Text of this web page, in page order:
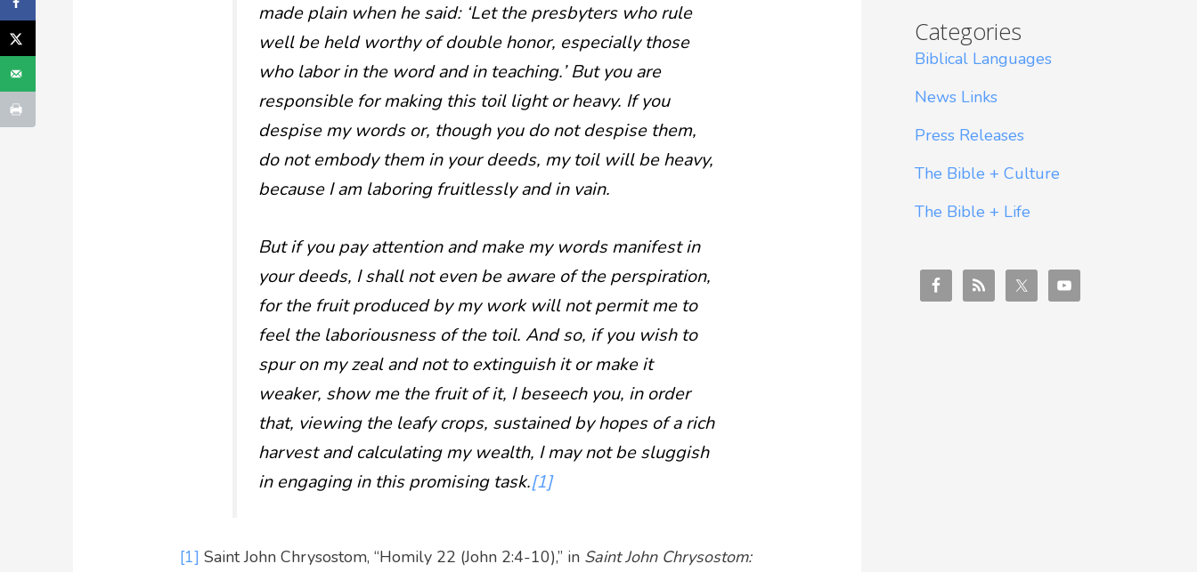
made plain when he said: ‘Let the presbyters who rule
well be held worthy of double honor, especially those
who labor in the word and in teaching.’ But you are
responsible for making this toil light or heavy. If you
despise my words or, though you do not despise them,
do not embody them in your deeds, my toil will be heavy,
because I am laboring fruitlessly and in vain.
But if you pay attention and make my words manifest in
your deeds, I shall not even be aware of the perspiration,
for the fruit produced by my work will not permit me to
feel the laboriousness of the toil. And so, if you wish to
spur on my zeal and not to extinguish it or make it
weaker, show me the fruit of it, I beseech you, in order
that, viewing the leafy crops, sustained by hopes of a rich
harvest and calculating my wealth, I may not be sluggish
in engaging in this promising task.[1]
[1] Saint John Chrysostom, “Homily 22 (John 2:4-10),” in Saint John Chrysostom:
Categories
Biblical Languages
News Links
Press Releases
The Bible + Culture
The Bible + Life